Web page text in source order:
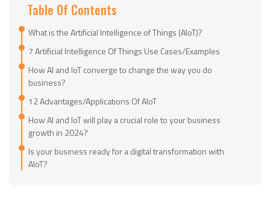
Table Of Contents
What is the Artificial Intelligence of Things (AIoT)?
7 Artificial Intelligence Of Things Use Cases/Examples
How AI and IoT converge to change the way you do
business?
12 Advantages/Applications Of AIoT
How AI and IoT will play a crucial role to your business
growth in 2024?
Is your business ready for a digital transformation with
AIoT?